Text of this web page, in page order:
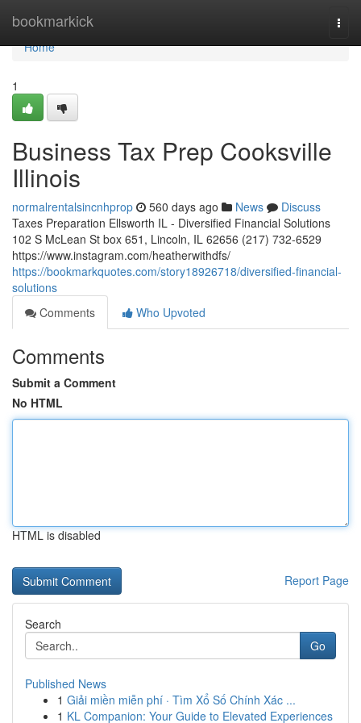
bookmarkick
Home
Home
1
Business Tax Prep Cooksville
Illinois
normalrentalsincnhprop 560 days ago News
Discuss
Taxes Preparation Ellsworth IL - Diversified Financial Solutions
102 S McLean St box 651, Lincoln, IL 62656 (217) 732-6529
https://www.instagram.com/heatherwithdfs/
https://bookmarkquotes.com/story18926718/diversified-financial-
solutions
Comments
Who Upvoted
Comments
Submit a Comment
No HTML
HTML is disabled
Report Page
Search
Go
Published News
1 Giải miền miễn phí · Tìm Xổ Số Chính Xác ...
1 KL Companion: Your Guide to Elevated Experiences